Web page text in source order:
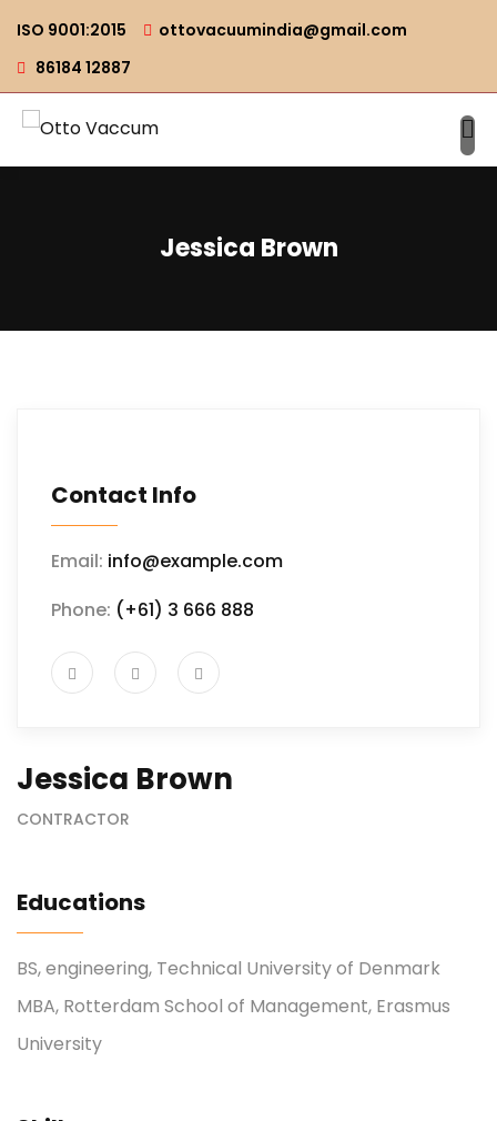
ISO 9001:2015
ottovacuumindia@gmail.com
86184 12887
Jessica Brown
Contact Info
Email: info@example.com
Phone: (+61) 3 666 888
Jessica Brown
CONTRACTOR
Educations
BS, engineering, Technical University of Denmark
MBA, Rotterdam School of Management, Erasmus
University